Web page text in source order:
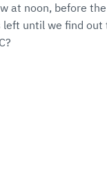
at noon, before
until we find out